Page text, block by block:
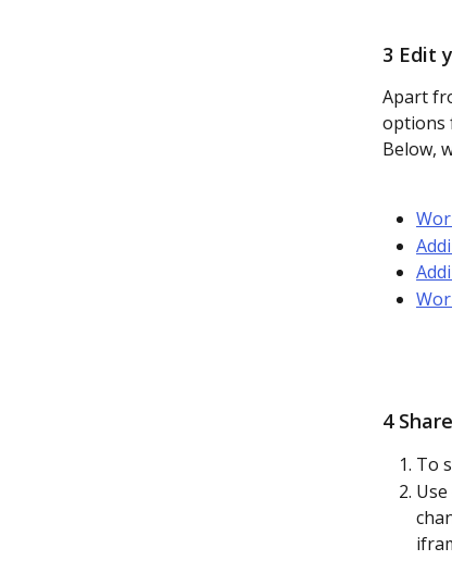
3 Edit
Apart
options
Below,
4
To